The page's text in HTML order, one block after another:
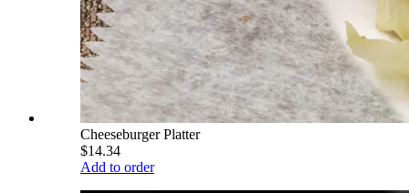
Cheeseburger Platter
$14.34
Add to order